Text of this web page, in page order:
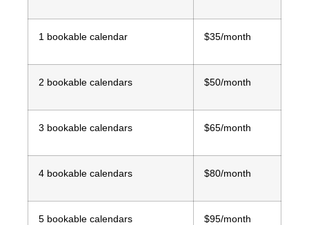
1 bookable calendar $35/month
2 bookable calendars $50/month
3 bookable calendars $65/month
4 bookable calendars $80/month
5 bookable calendars $95/month